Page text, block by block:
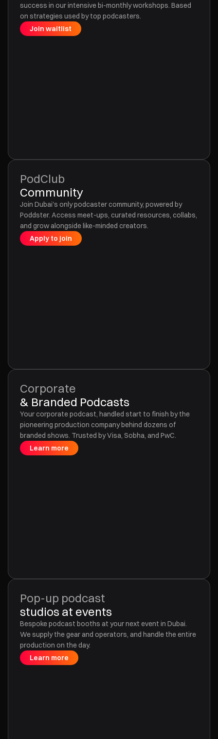
success in our intensive bi-monthly workshops. Based
on strategies used by top podcasters.
Join waitlist
PodClub
Community
Join Dubai's only podcaster community, powered by
Poddster. Access meet-ups, curated resources, collabs,
and grow alongside like-minded creators.
Apply to join
Corporate
& Branded Podcasts
Your corporate podcast, handled start to finish by the
pioneering production company behind dozens of
branded shows. Trusted by Visa, Sobha, and PwC.
Learn more
Pop-up podcast
studios at events
Bespoke podcast booths at your next event in Dubai.
We supply the gear and operators, and handle the entire
production on the day.
Learn more